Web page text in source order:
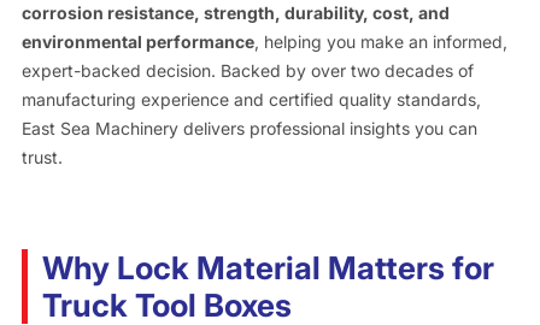
corrosion resistance, strength, durability, cost, and
environmental performance, helping you make an informed,
expert-backed decision. Backed by over two decades of
manufacturing experience and certified quality standards,
East Sea Machinery delivers professional insights you can
trust.
Why Lock Material Matters for
Truck Tool Boxes